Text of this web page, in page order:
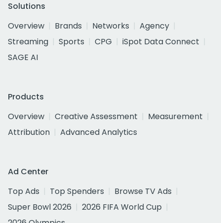
Solutions
Overview
Brands Networks
Agency
Streaming
Sports CPG
iSpot Data Connect
SAGE AI
Products
Overview
Creative Assessment
Measurement
Attribution
Advanced Analytics
Ad Center
Top Ads
Top Spenders
Browse TV Ads
Super Bowl 2026
2026 FIFA World Cup